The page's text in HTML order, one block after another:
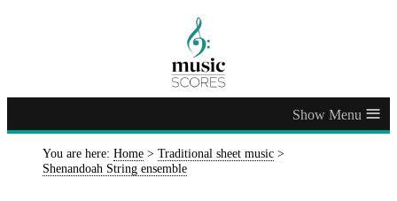
≡
You are here: Home > Traditional sheet music >
Shenandoah String ensemble